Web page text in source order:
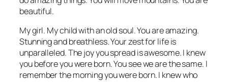
beautiful.
My girl. My child with an old soul. You are amazing.
Stunning and breathless. Your zest for life is
unparalleled. The joy you spread is awesome. I knew
you before you were born. You see we are the same. I
remember the morning you were born. I knew who